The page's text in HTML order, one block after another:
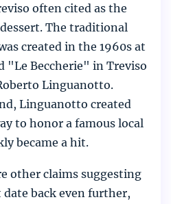
often cited as the
The traditional
created in the 1960s at
"Le Beccherie" in Treviso
Linguanotto.
Linguanotto created
to honor a famous local
became a hit.
other claims suggesting
back even further,